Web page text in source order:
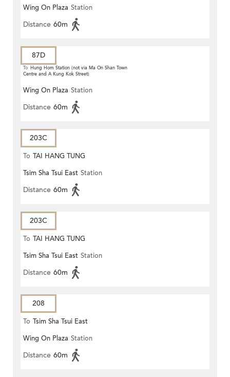
Wing On Plaza Station
Distance 60m
87D
To Hung Hom Station (not via Ma On Shan Town
Centre and A Kung Kok Street)
Wing On Plaza Station
Distance 60m
203C
To TAI HANG TUNG
Tsim Sha Tsui East Station
Distance 60m
203C
To TAI HANG TUNG
Tsim Sha Tsui East Station
Distance 60m
208
To Tsim Sha Tsui East
Wing On Plaza Station
Distance 60m